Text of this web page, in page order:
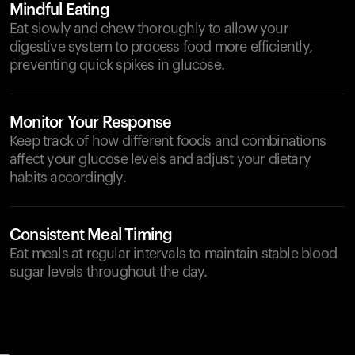
Mindful Eating
Eat slowly and chew thoroughly to allow your
digestive system to process food more efficiently,
preventing quick spikes in glucose.
Monitor Your Response
Keep track of how different foods and combinations
affect your glucose levels and adjust your dietary
habits accordingly.
Consistent Meal Timing
Eat meals at regular intervals to maintain stable blood
sugar levels throughout the day.